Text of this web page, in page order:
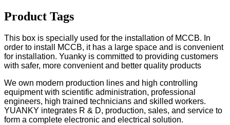
Product Tags
This box is specially used for the installation of MCCB. In
order to install MCCB, it has a large space and is convenient
for installation. Yuanky is committed to providing customers
with safer, more convenient and better quality products
We own modern production lines and high controlling
equipment with scientific administration, professional
engineers, high trained technicians and skilled workers.
YUANKY integrates R & D, production, sales, and service to
form a complete electronic and electrical solution.